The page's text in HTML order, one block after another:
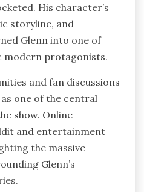
His character’s
storyline, and
Glenn into one of
modern protagonists.
and fan discussions
one of the central
show. Online
and entertainment
the massive
Glenn’s